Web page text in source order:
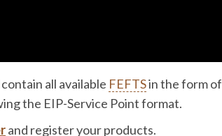
all available FEFTSin the form of
the EIP-Service Point format.
and register your products.